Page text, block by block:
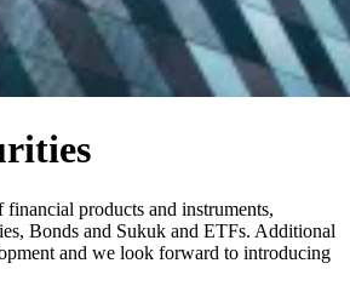
products and instruments,
Bonds and Sukuk and ETFs. Additional
and we look forward to introducing